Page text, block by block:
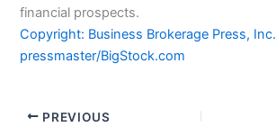
financial prospects.
Copyright: Business Brokerage Press, Inc.
pressmaster/BigStock.com
PREVIOUS